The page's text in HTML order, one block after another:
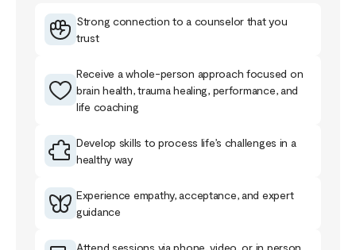
Strong connection to a counselor that you
trust
Receive a whole-person approach focused on
brain health, trauma healing, performance, and
life coaching
Develop skills to process life’s challenges in a
healthy way
Experience empathy, acceptance, and expert
guidance
Attend sessions via phone, video, or in person